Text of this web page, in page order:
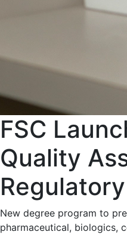
FSC
Quality
New degree program to
pharmaceutical, biologics,